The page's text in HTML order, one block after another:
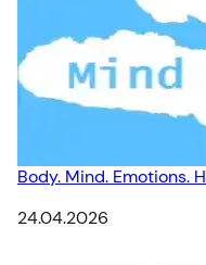
Body. Mind. Emotions.
Date
24.04.2026